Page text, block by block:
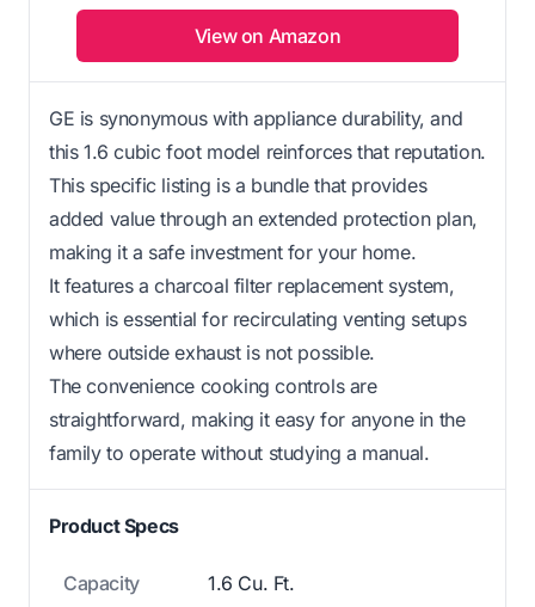
View on Amazon
GE is synonymous with appliance durability, and
this 1.6 cubic foot model reinforces that reputation.
This specific listing is a bundle that provides
added value through an extended protection plan,
making it a safe investment for your home.
It features a charcoal filter replacement system,
which is essential for recirculating venting setups
where outside exhaust is not possible.
The convenience cooking controls are
straightforward, making it easy for anyone in the
family to operate without studying a manual.
Product Specs
Capacity 1.6 Cu. Ft.